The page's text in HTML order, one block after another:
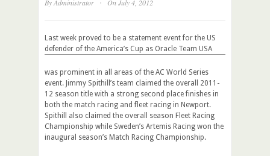
ByAdministrator On July 4, 2012
Last week proved to be a statement event for the US
defender of the America’s Cup as Oracle Team USA
was prominent in all areas of the AC World Series
event. Jimmy Spithill’s team claimed the overall 2011-
12 season title with a strong second place finishes in
both the match racing and fleet racing in Newport.
Spithill also claimed the overall season Fleet Racing
Championship while Sweden’s Artemis Racing won the
inaugural season’s Match Racing Championship.